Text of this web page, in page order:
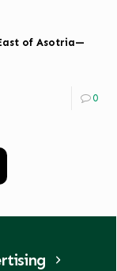
of Asotria—
0